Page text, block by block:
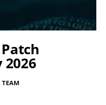
TEAM